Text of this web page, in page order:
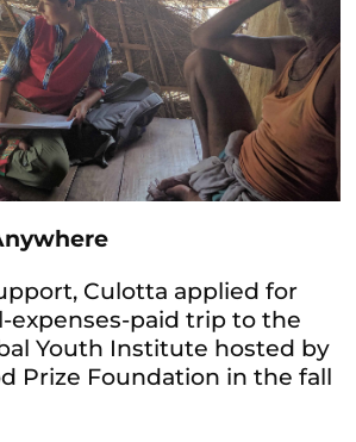
Culotta applied for
expenses-paid trip to the
Youth Institute hosted by
Prize Foundation in the fall